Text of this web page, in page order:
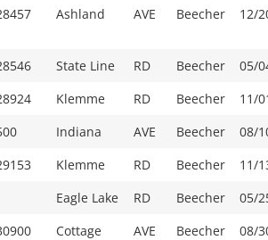
Ashland AVE Beecher 12/
State Line RD Beecher
05/
Klemme RD Beecher
11/
Indiana AVE Beecher
08/
Klemme RD Beecher
11/
Eagle Lake RD Beecher
05/
Cottage
AVE Beecher 08/